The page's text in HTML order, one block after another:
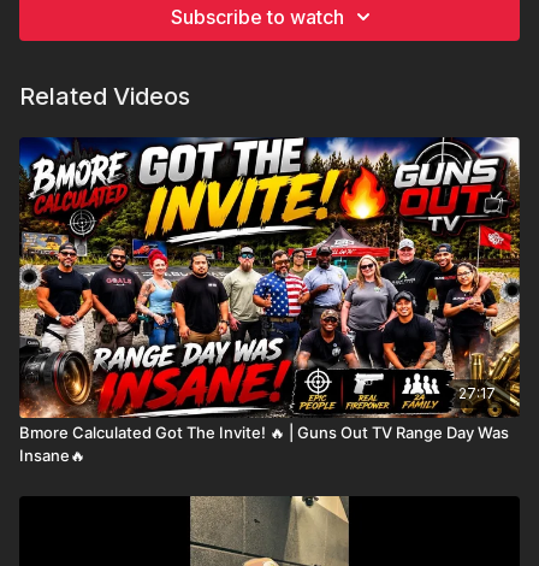
Subscribe to watch
Related Videos
27:17
Bmore Calculated Got The Invite! 🔥 | Guns Out TV Range Day Was
Insane🔥